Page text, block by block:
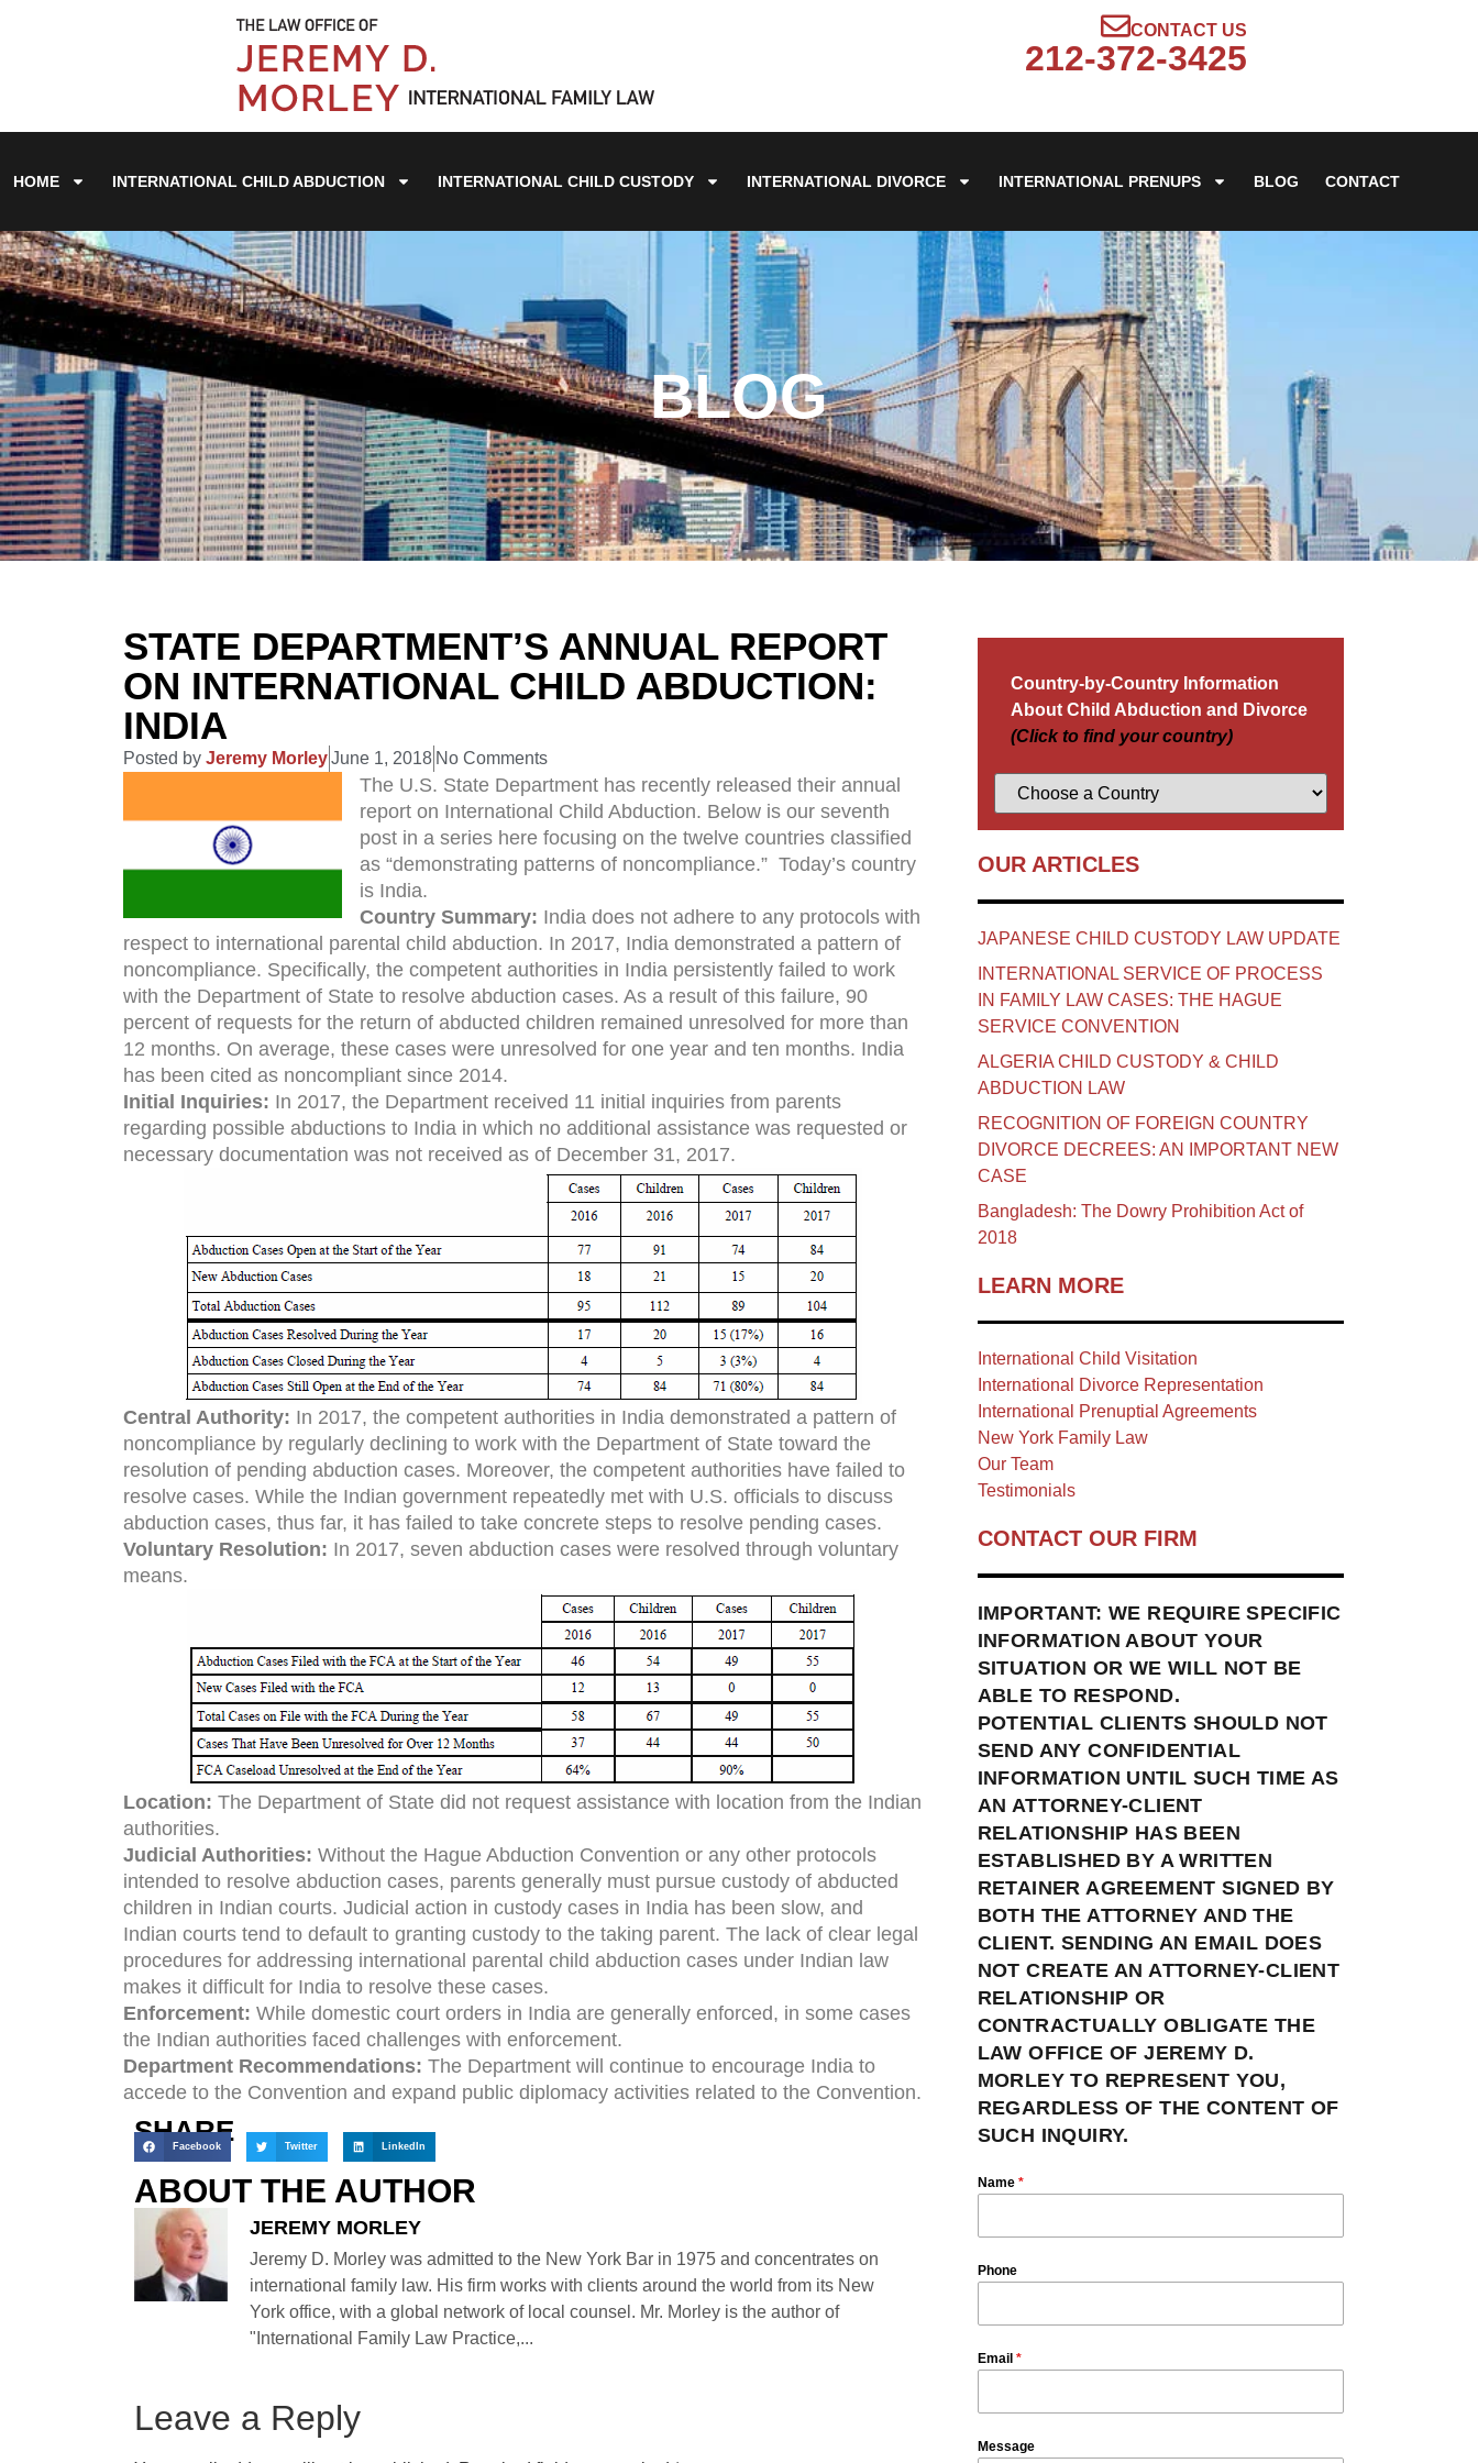
CONTACT US
212-372-3425
HOME INTERNATIONAL CHILD ABDUCTION INTERNATIONAL CHILD CUSTODY INTERNATIONAL DIVORCE INTERNATIONAL PRENUPS BLOG CONTACT
BLOG
STATE DEPARTMENT’S ANNUAL REPORT
ON INTERNATIONAL CHILD ABDUCTION:
INDIA
Posted by Jeremy MorleyJune 1, 2018 No Comments
The U.S. State Department has recently released their annual
report on International Child Abduction. Below is our seventh
post in a series here focusing on the twelve countries classified
as “demonstrating patterns of noncompliance.” Today’s country
is India.
Country Summary: India does not adhere to any protocols with
respect to international parental child abduction. In 2017, India demonstrated a pattern of
noncompliance. Specifically, the competent authorities in India persistently failed to work
with the Department of State to resolve abduction cases. As a result of this failure, 90
percent of requests for the return of abducted children remained unresolved for more than
12 months. On average, these cases were unresolved for one year and ten months. India
has been cited as noncompliant since 2014.
Initial Inquiries: In 2017, the Department received 11 initial inquiries from parents
regarding possible abductions to India in which no additional assistance was requested or
necessary documentation was not received as of December 31, 2017.
Central Authority: In 2017, the competent authorities in India demonstrated a pattern of
noncompliance by regularly declining to work with the Department of State toward the
resolution of pending abduction cases. Moreover, the competent authorities have failed to
resolve cases. While the Indian government repeatedly met with U.S. officials to discuss
abduction cases, thus far, it has failed to take concrete steps to resolve pending cases.
Voluntary Resolution: In 2017, seven abduction cases were resolved through voluntary
means.
Location: The Department of State did not request assistance with location from the Indian
authorities.
Judicial Authorities: Without the Hague Abduction Convention or any other protocols
intended to resolve abduction cases, parents generally must pursue custody of abducted
children in Indian courts. Judicial action in custody cases in India has been slow, and
Indian courts tend to default to granting custody to the taking parent. The lack of clear legal
procedures for addressing international parental child abduction cases under Indian law
makes it difficult for India to resolve these cases.
Enforcement: While domestic court orders in India are generally enforced, in some cases
the Indian authorities faced challenges with enforcement.
Department Recommendations: The Department will continue to encourage India to
accede to the Convention and expand public diplomacy activities related to the Convention.
SHARE
Facebook Twitter LinkedIn
ABOUT THE AUTHOR
JEREMY MORLEY
Jeremy D. Morley was admitted to the New York Bar in 1975 and concentrates on
international family law. His firm works with clients around the world from its New
York office, with a global network of local counsel. Mr. Morley is the author of
"International Family Law Practice,...
Leave a Reply
Country-by-Country Information
About Child Abduction and Divorce
(Click to find your country)
OUR ARTICLES
JAPANESE CHILD CUSTODY LAW UPDATE
INTERNATIONAL SERVICE OF PROCESS
IN FAMILY LAW CASES: THE HAGUE
SERVICE CONVENTION
ALGERIA CHILD CUSTODY & CHILD
ABDUCTION LAW
RECOGNITION OF FOREIGN COUNTRY
DIVORCE DECREES: AN IMPORTANT NEW
CASE
Bangladesh: The Dowry Prohibition Act of
2018
LEARN MORE
International Child Visitation
International Divorce Representation
International Prenuptial Agreements
New York Family Law
Our Team
Testimonials
CONTACT OUR FIRM
IMPORTANT: WE REQUIRE SPECIFIC
INFORMATION ABOUT YOUR
SITUATION OR WE WILL NOT BE
ABLE TO RESPOND.
POTENTIAL CLIENTS SHOULD NOT
SEND ANY CONFIDENTIAL
INFORMATION UNTIL SUCH TIME AS
AN ATTORNEY-CLIENT
RELATIONSHIP HAS BEEN
ESTABLISHED BY A WRITTEN
RETAINER AGREEMENT SIGNED BY
BOTH THE ATTORNEY AND THE
CLIENT. SENDING AN EMAIL DOES
NOT CREATE AN ATTORNEY-CLIENT
RELATIONSHIP OR
CONTRACTUALLY OBLIGATE THE
LAW OFFICE OF JEREMY D.
MORLEY TO REPRESENT YOU,
REGARDLESS OF THE CONTENT OF
SUCH INQUIRY.
Name *
Phone
Email *
Message